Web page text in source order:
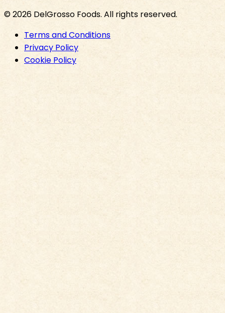
©2026 DelGrosso Foods. All rights reserved.
Terms and Conditions
Privacy Policy
Cookie Policy